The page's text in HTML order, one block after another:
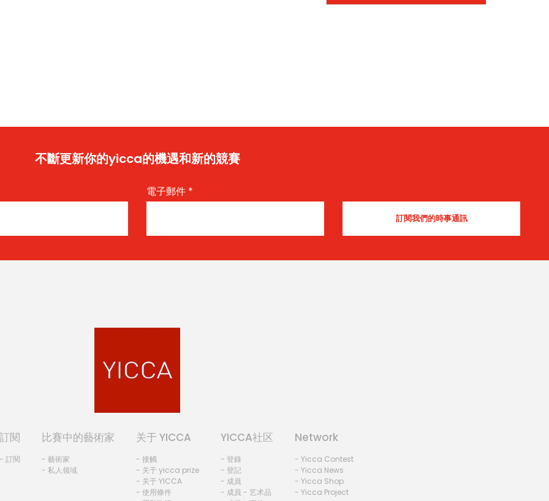
不斷更新你的yicca的機遇和新的競賽
電子郵件 *
訂閱
- 訂閱
比賽中的藝術家
- 藝術家
- 私人领域
关于 YICCA
- 接觸
- 关于 yicca prize
- 关于 YICCA
- 使用條件
YICCA社区
- 登錄
- 登記
- 成員
- 成員 - 艺术品
Network
- Yicca Contest
- Yicca News
- Yicca Shop
- Yicca Project